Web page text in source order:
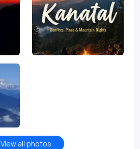
View all photos